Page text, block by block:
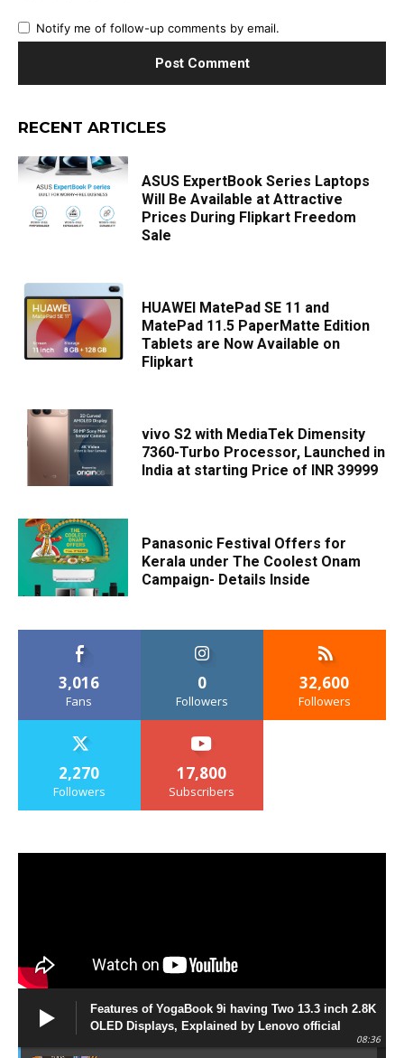
Notify me of follow-up comments by email.
RECENT ARTICLES
ASUS ExpertBook Series Laptops
Will Be Available at Attractive
Prices During Flipkart Freedom
Sale
HUAWEI MatePad SE 11 and
MatePad 11.5 PaperMatte Edition
Tablets are Now Available on
Flipkart
vivo S2 with MediaTek Dimensity
7360-Turbo Processor, Launched in
India at starting Price of INR 39999
Panasonic Festival Offers for
Kerala under The Coolest Onam
Campaign- Details Inside
3,016
Fans
0
Followers
32,600
Followers
2,270
Followers
17,800
Subscribers
Features of YogaBook 9i having Two 13.3 inch 2.8K
OLED Displays, Explained by Lenovo official
08:36